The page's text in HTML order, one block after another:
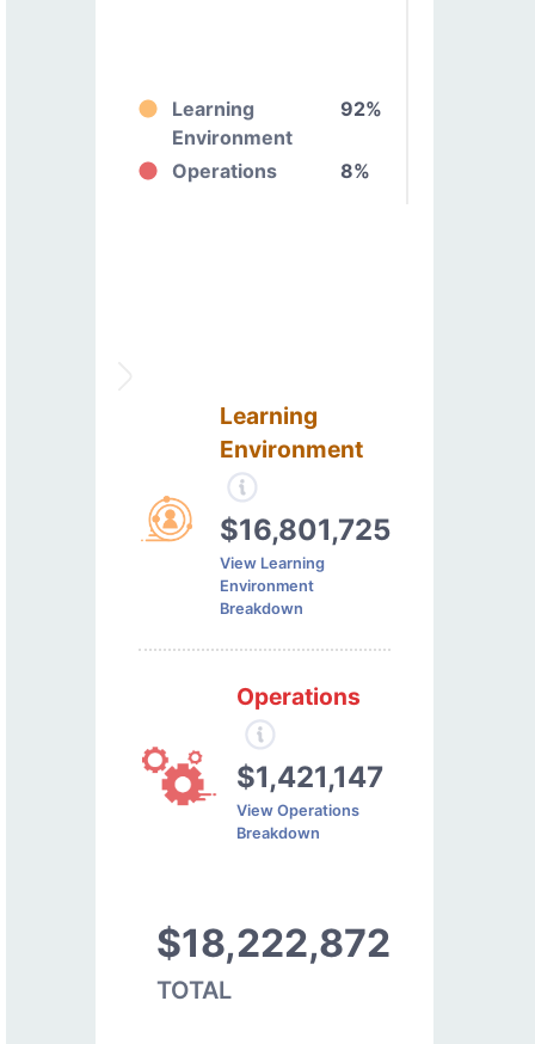
Learning
Environment
92%
Operations 8%
Learning
Environment
$16,801,725
View Learning
Environment
Breakdown
Operations
$1,421,147
View Operations
Breakdown
$18,222,872
TOTAL